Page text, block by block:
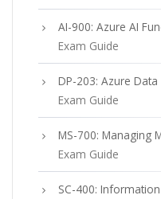
AI-900: Azure AI
Exam Guide
DP-203: Azure
Exam Guide
MS-700: Managing
Exam Guide
SC-400: